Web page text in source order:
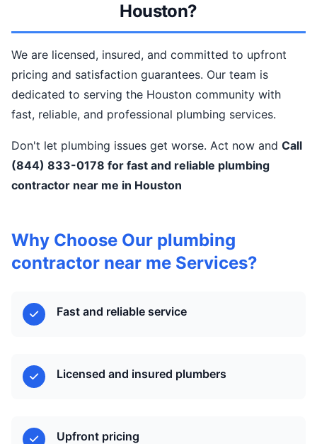
Houston?
We are licensed, insured, and committed to upfront
pricing and satisfaction guarantees. Our team is
dedicated to serving the Houston community with
fast, reliable, and professional plumbing services.
Don't let plumbing issues get worse. Act now and Call
(844) 833-0178 for fast and reliable plumbing
contractor near me in Houston
Why Choose Our plumbing
contractor near me Services?
Fast and reliable service
Licensed and insured plumbers
Upfront pricing